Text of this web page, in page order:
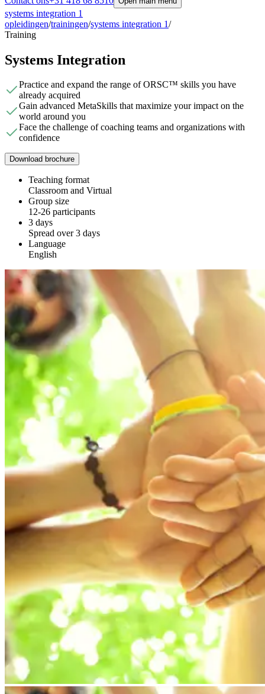
systems integration 1
opleidingen/trainingen/systems integration 1/
Training
Systems Integration
Practice and expand the range of ORSC™ skills you have
already acquired
Gain advanced MetaSkills that maximize your impact on the
world around you
Face the challenge of coaching teams and organizations with
confidence
Download brochure
Teaching format
Classroom and Virtual
Group size
12-26 participants
3 days
Spread over 3 days
Language
English